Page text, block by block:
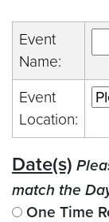
Event
Name:
Event
Location:
Date(s)
match the
One Time